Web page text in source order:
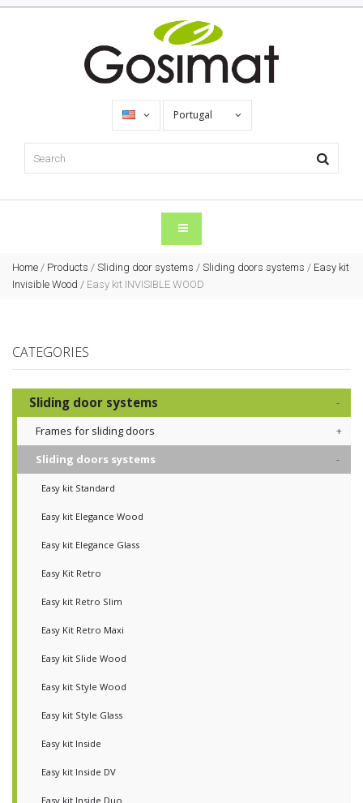
Portugal
Home / Products / Sliding door systems / Sliding doors systems / Easy kit
Invisible Wood / Easy kit INVISIBLE WOOD
CATEGORIES
Sliding door systems
Frames for sliding doors
Sliding doors systems
Easy kit Standard
Easy kit Elegance Wood
Easy kit Elegance Glass
Easy Kit Retro
Easy kit Retro Slim
Easy Kit Retro Maxi
Easy kit Slide Wood
Easy kit Style Wood
Easy kit Style Glass
Easy kit Inside
Easy kit Inside DV
Easy kit Inside Duo